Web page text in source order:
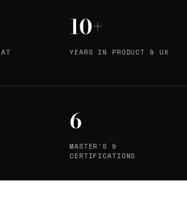
10+
YEARS IN PRODUCT & UX
6
MASTER'S &
CERTIFICATIONS